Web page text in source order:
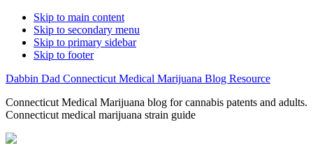
Skip to main content
Skip to secondary menu
Skip to primary sidebar
Skip to footer
Dabbin Dad Connecticut Medical Marijuana Blog Resource
Connecticut Medical Marijuana blog for cannabis patents and adults.
Connecticut medical marijuana strain guide